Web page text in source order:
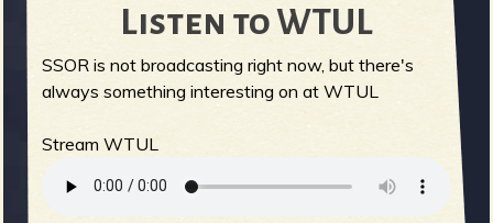
Listen to WTUL
SSOR is not broadcasting right now, but there's
always something interesting on at WTUL
Stream WTUL